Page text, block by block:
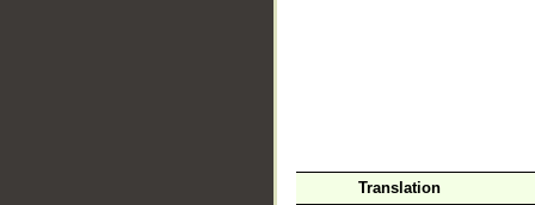
Translation